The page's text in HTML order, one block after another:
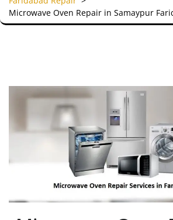
Microwave Oven Repair in Samaypur